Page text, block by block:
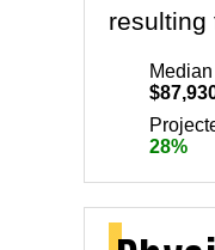
resulting
28%